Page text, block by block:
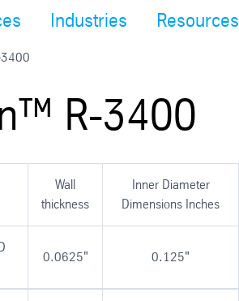
Industries Resources
R-3400
Wall
thickness
Inner Diameter
Dimensions Inches
0.0625" 0.125"